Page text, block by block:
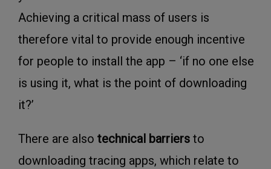
Achieving a critical mass of users is
therefore vital to provide enough incentive
for people to install the app – ‘if no one else
is using it, what is the point of downloading
it?’
There are also technical barriers to
downloading tracing apps, which relate to